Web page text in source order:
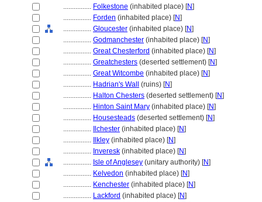
................ Folkestone (inhabited place) [N]
................ Forden (inhabited place) [N]
................ Gloucester (inhabited place) [N]
................ Godmanchester (inhabited place) [N]
................ Great Chesterford (inhabited place) [N]
................ Greatchesters (deserted settlement) [N]
................ Great Witcombe (inhabited place) [N]
................ Hadrian's Wall (ruins) [N]
................ Halton Chesters (deserted settlement) [N]
................ Hinton Saint Mary (inhabited place) [N]
................ Housesteads (deserted settlement) [N]
................
Ilchester (inhabited place) [N]
................
Ilkley (inhabited place) [N]
................ Inveresk (inhabited place) [N]
................ Isle of Anglesey (unitary authority) [N]
................ Kelvedon (inhabited place) [N]
................ Kenchester (inhabited place) [N]
................ Lackford (inhabited place) [N]